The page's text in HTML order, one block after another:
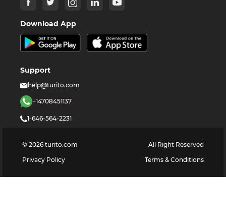
Download App
Support
help@turito.com
+14708451137
1-646-564-2231
© 2026 turito.com
All Right Reserved
Privacy Policy
Terms & Conditions